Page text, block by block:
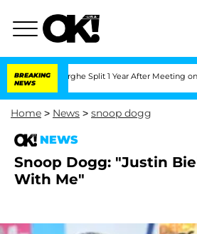
BREAKING
NEWS
Split 1 Year After Meeting on the
Home > News > snoop dogg
NEWS
Snoop Dogg: "Justin
With Me"